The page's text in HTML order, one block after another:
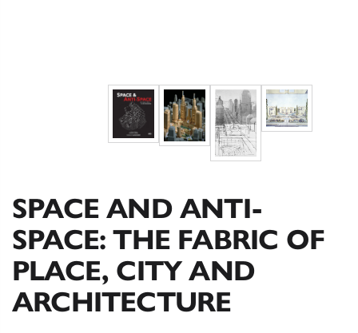
SPACE AND ANTI-
SPACE: THE FABRIC OF
PLACE, CITY AND
ARCHITECTURE